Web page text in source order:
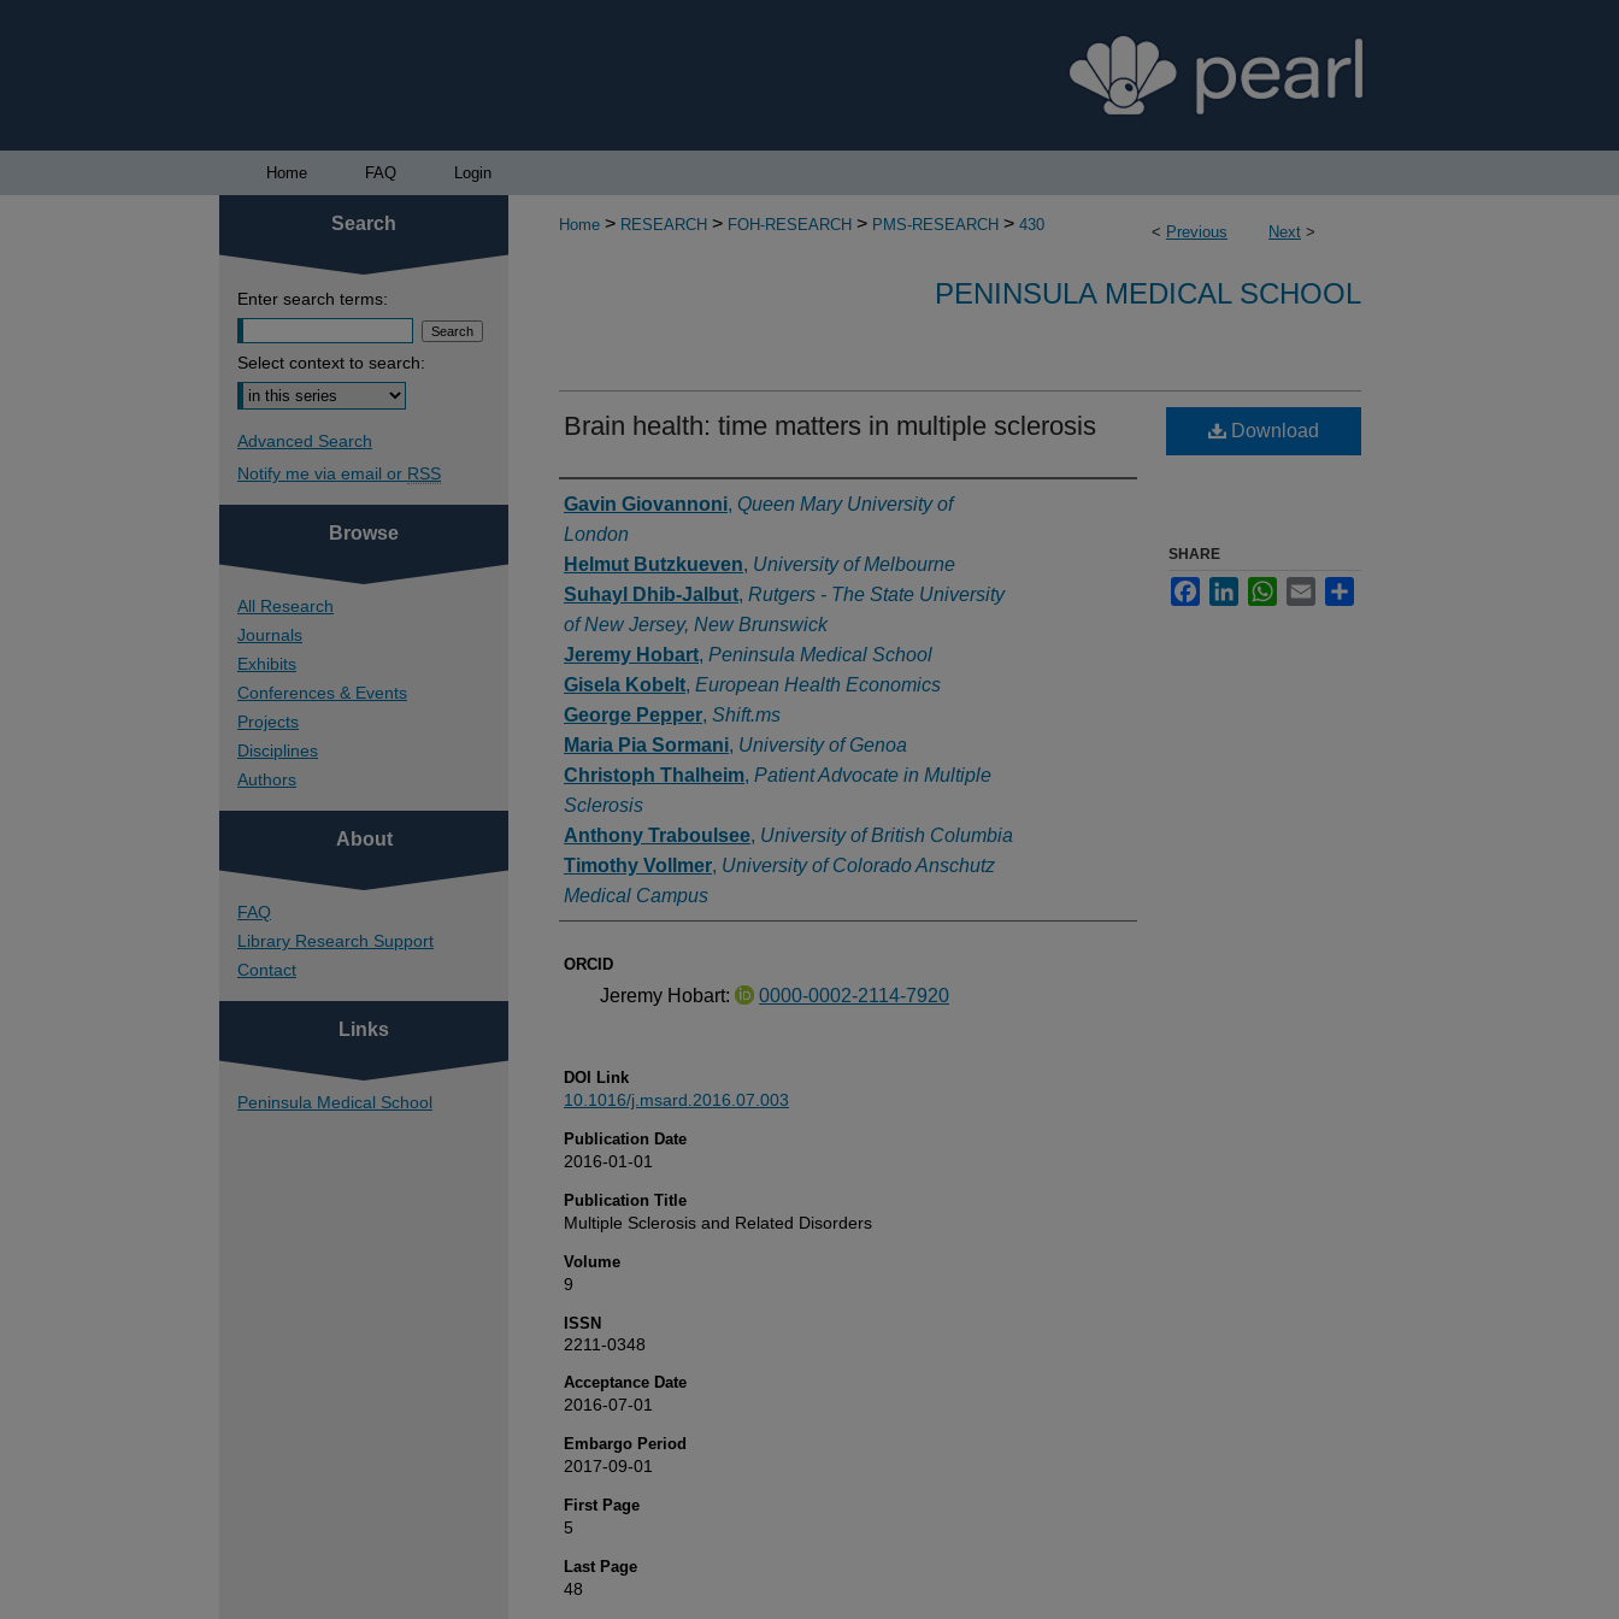
Home FAQ Login
< Previous Next >
Home > RESEARCH > FOH-RESEARCH > PMS-RESEARCH > 430
PENINSULA MEDICAL SCHOOL
Brain health: time matters in multiple sclerosis
Authors
Gavin Giovannoni, Queen Mary University of
London
Helmut Butzkueven, University of Melbourne
Suhayl Dhib-Jalbut, Rutgers - The State University
of New Jersey, New Brunswick
Jeremy Hobart, Peninsula Medical School
Gisela Kobelt, European Health Economics
George Pepper, Shift.ms
Maria Pia Sormani, University of Genoa
Christoph Thalheim, Patient Advocate in Multiple
Sclerosis
Anthony Traboulsee, University of British Columbia
Timothy Vollmer, University of Colorado Anschutz
Medical Campus
ORCID
Jeremy Hobart: 0000-0002-2114-7920
DOI Link
10.1016/j.msard.2016.07.003
Publication Date
2016-01-01
Publication Title
Multiple Sclerosis and Related Disorders
Volume
9
ISSN
2211-0348
Acceptance Date
2016-07-01
Embargo Period
2017-09-01
First Page
5
Last Page
48
Download
SHARE
FacebookLinkedInWhatsApp
Email
Search
Enter search terms:
Select context to search:
Advanced Search
Notify me via email or RSS
Browse
All Research
Journals
Exhibits
Conferences & Events
Projects
Disciplines
Authors
About
FAQ
Library Research Support
Contact
Links
Peninsula Medical School